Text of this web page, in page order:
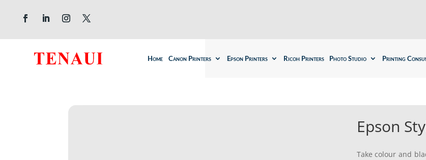
Home Canon Printers Epson Printers Ricoh Printers Photo Studio Printing
Epson
Take colour and